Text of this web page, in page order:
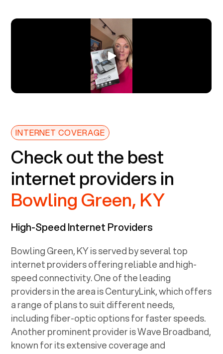
INTERNET COVERAGE
Check out the best
internet providers in
Bowling Green, KY
High-Speed Internet Providers
Bowling Green, KYis served by several top
internet providers offering reliable and high-
speed connectivity. One of the leading
providers in the area is CenturyLink, which offers
a range of plans to suit different needs,
including fiber-optic options for faster speeds.
Another prominent provider is Wave Broadband,
known for its extensive coverage and